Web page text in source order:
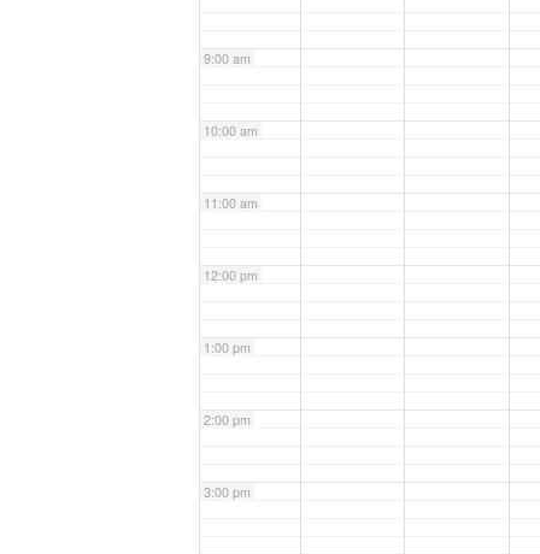
9:00 am
10:00 am
11:00 am
12:00 pm
1:00 pm
2:00 pm
3:00 pm